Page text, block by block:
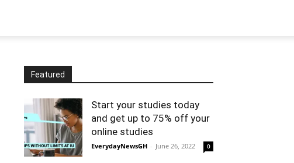
Featured
Start your studies today
and get up to 75% off your
online studies
EverydayNewsGH - June 26, 2022 0